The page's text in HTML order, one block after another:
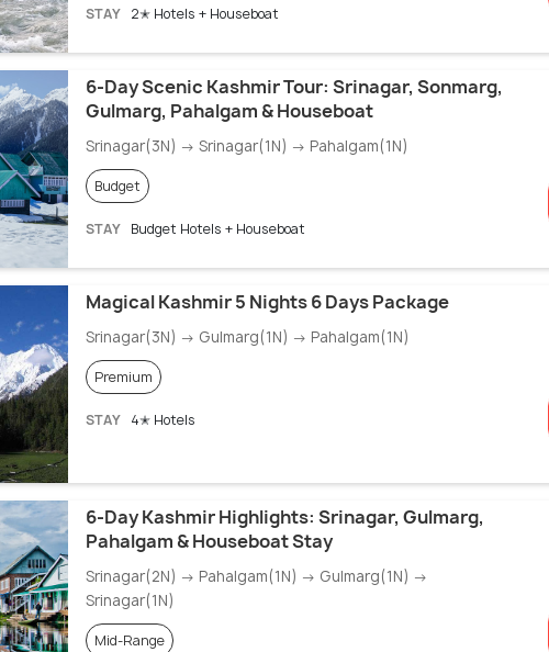
STAY 2✭ Hotels + Houseboat
6-Day Scenic Kashmir Tour: Srinagar, Sonmarg,
Gulmarg, Pahalgam & Houseboat
Srinagar(3N) → Srinagar(1N) → Pahalgam(1N)
Budget
STAY Budget Hotels + Houseboat
Magical Kashmir 5 Nights 6 Days Package
Srinagar(3N) → Gulmarg(1N) → Pahalgam(1N)
Premium
STAY 4✭ Hotels
6-Day Kashmir Highlights: Srinagar, Gulmarg,
Pahalgam & Houseboat Stay
Srinagar(2N) → Pahalgam(1N) → Gulmarg(1N) →
Srinagar(1N)
Mid-Range